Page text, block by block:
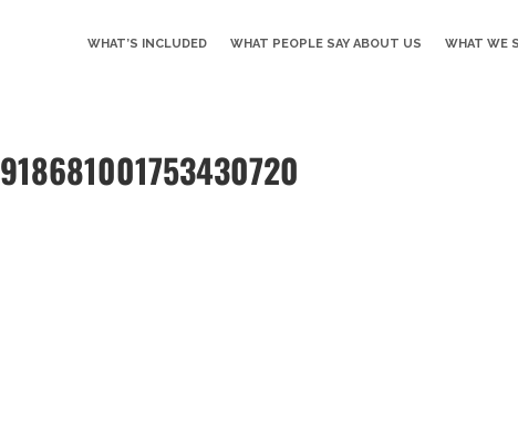
WHAT’S INCLUDED WHAT PEOPLE SAY ABOUT US WHAT WE